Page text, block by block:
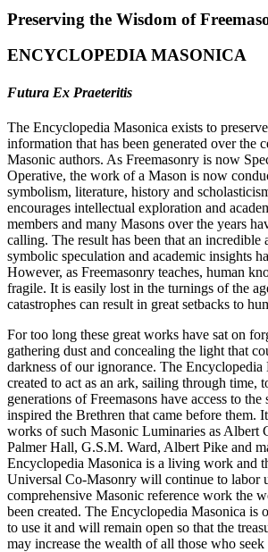
Preserving the Wisdom of
ENCYCLOPEDIA MASONICA
Futura Ex Praeteritis
The Encyclopedia Masonica exists to
information that has been generated over the
Masonic authors. As Freemasonry is now
Operative, the work of a Mason is now
symbolism, literature, history and
encourages intellectual exploration and
members and many Masons over the years
calling. The result has been that an incredible
symbolic speculation and academic insights
However, as Freemasonry teaches, human
fragile. It is easily lost in the turnings of the
catastrophes can result in great setbacks to
For too long these great works have sat on
gathering dust and concealing the light that
darkness of our ignorance. The Encyclopedia
created to act as an ark, sailing through time,
generations of Freemasons have access to
inspired the Brethren that came before them.
works of such Masonic Luminaries as Albert
Palmer Hall, G.S.M. Ward, Albert Pike and
Encyclopedia Masonica is a living work and
Universal Co-Masonry will continue to labor
comprehensive Masonic reference work the
been created. The Encyclopedia Masonica is
to use it and will remain open so that the
may increase the wealth of all those who